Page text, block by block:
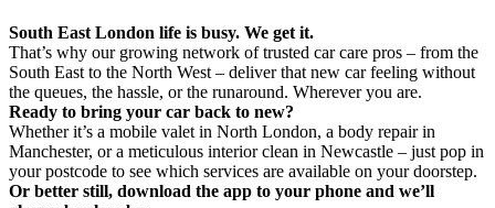
South East London life is busy. We get it.
That’s why our growing network of trusted car care pros – from the
South East to the North West – deliver that new car feeling without
the queues, the hassle, or the runaround. Wherever you are.
Ready to bring your car back to new?
Whether it’s a mobile valet in North London, a body repair in
Manchester, or a meticulous interior clean in Newcastle – just pop in
your postcode to see which services are available on your doorstep.
Or better still, download the app to your phone and we’ll